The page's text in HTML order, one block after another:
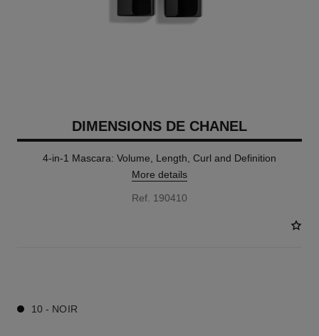
DIMENSIONS DE CHANEL
4-in-1 Mascara: Volume, Length, Curl and Definition
More details
Ref. 190410
10 - NOIR